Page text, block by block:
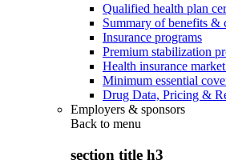
Qualified health plan
Summary of benefits &
Insurance programs
Premium stabilization
Health insurance
Minimum essential
Drug Data, Pricing &
Employers & sponsors
Back to menu
section title h3